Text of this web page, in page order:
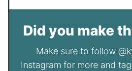
Did you make
Make sure to follow
Instagram for more and